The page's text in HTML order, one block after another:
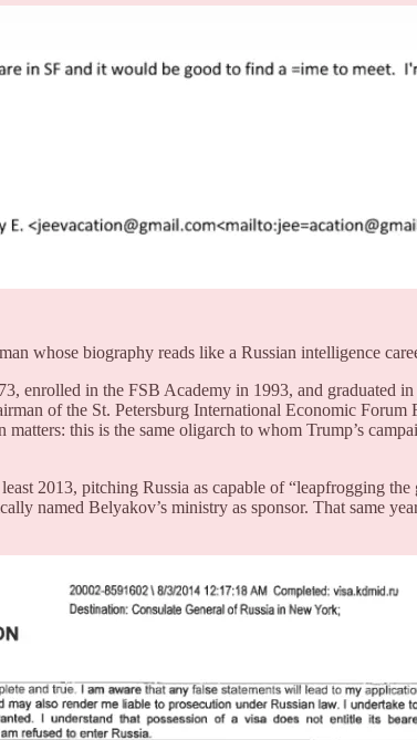
whose biography reads like a Russian intelligence
enrolled in the FSB Academy in 1993, and graduated
of the St. Petersburg International Economic
this is the same oligarch to whom Trump’s
2013, pitching Russia as capable of “leapfrogging
named Belyakov’s ministry as sponsor. That